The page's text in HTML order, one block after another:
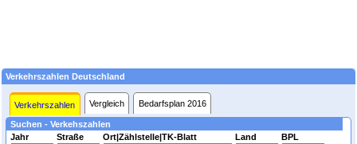
Verkehrszahlen Deutschland
Verkehrszahlen Vergleich Bedarfsplan 2016
Suchen - Verkehszahlen
Jahr
Straße Ort|Zählstelle|TK-Blatt Land BPL